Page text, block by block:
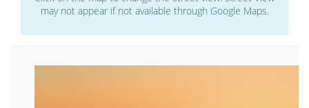
may not appear if not available through Google Maps.